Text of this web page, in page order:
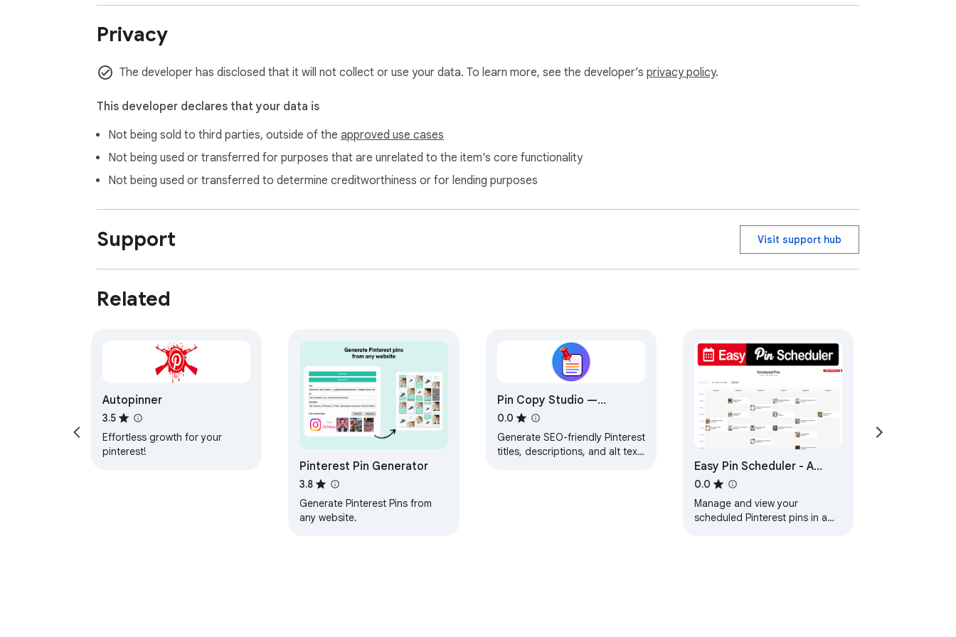
a professional visual calendar interface that makes planning and organizing your content strategy effortless. All scheduling is done through Pinterest's
official tools with enhanced visual management.
Privacy
The developer has disclosed that it will not collect or use your data. To learn more, see the developer’s privacy policy.
This developer declares that your data is
Not being sold to third parties, outside of the approved use cases
Not being used or transferred for purposes that are unrelated to the item's core functionality
Not being used or transferred to determine creditworthiness or for lending purposes
Support Visit support hub
Related
Autopinner
3.5
Effortless growth for your
pinterest!
Pinterest Pin Generator
3.8
Generate Pinterest Pins from
any website.
Pin Copy Studio —
Pinterest SEO Assistant
0.0
Generate SEO-friendly Pinterest
titles, descriptions, and alt text
Easy Pin Scheduler - A
Calendar for Scheduled
Pins on Pinterest
0.0
Manage and view your
scheduled Pinterest pins in a